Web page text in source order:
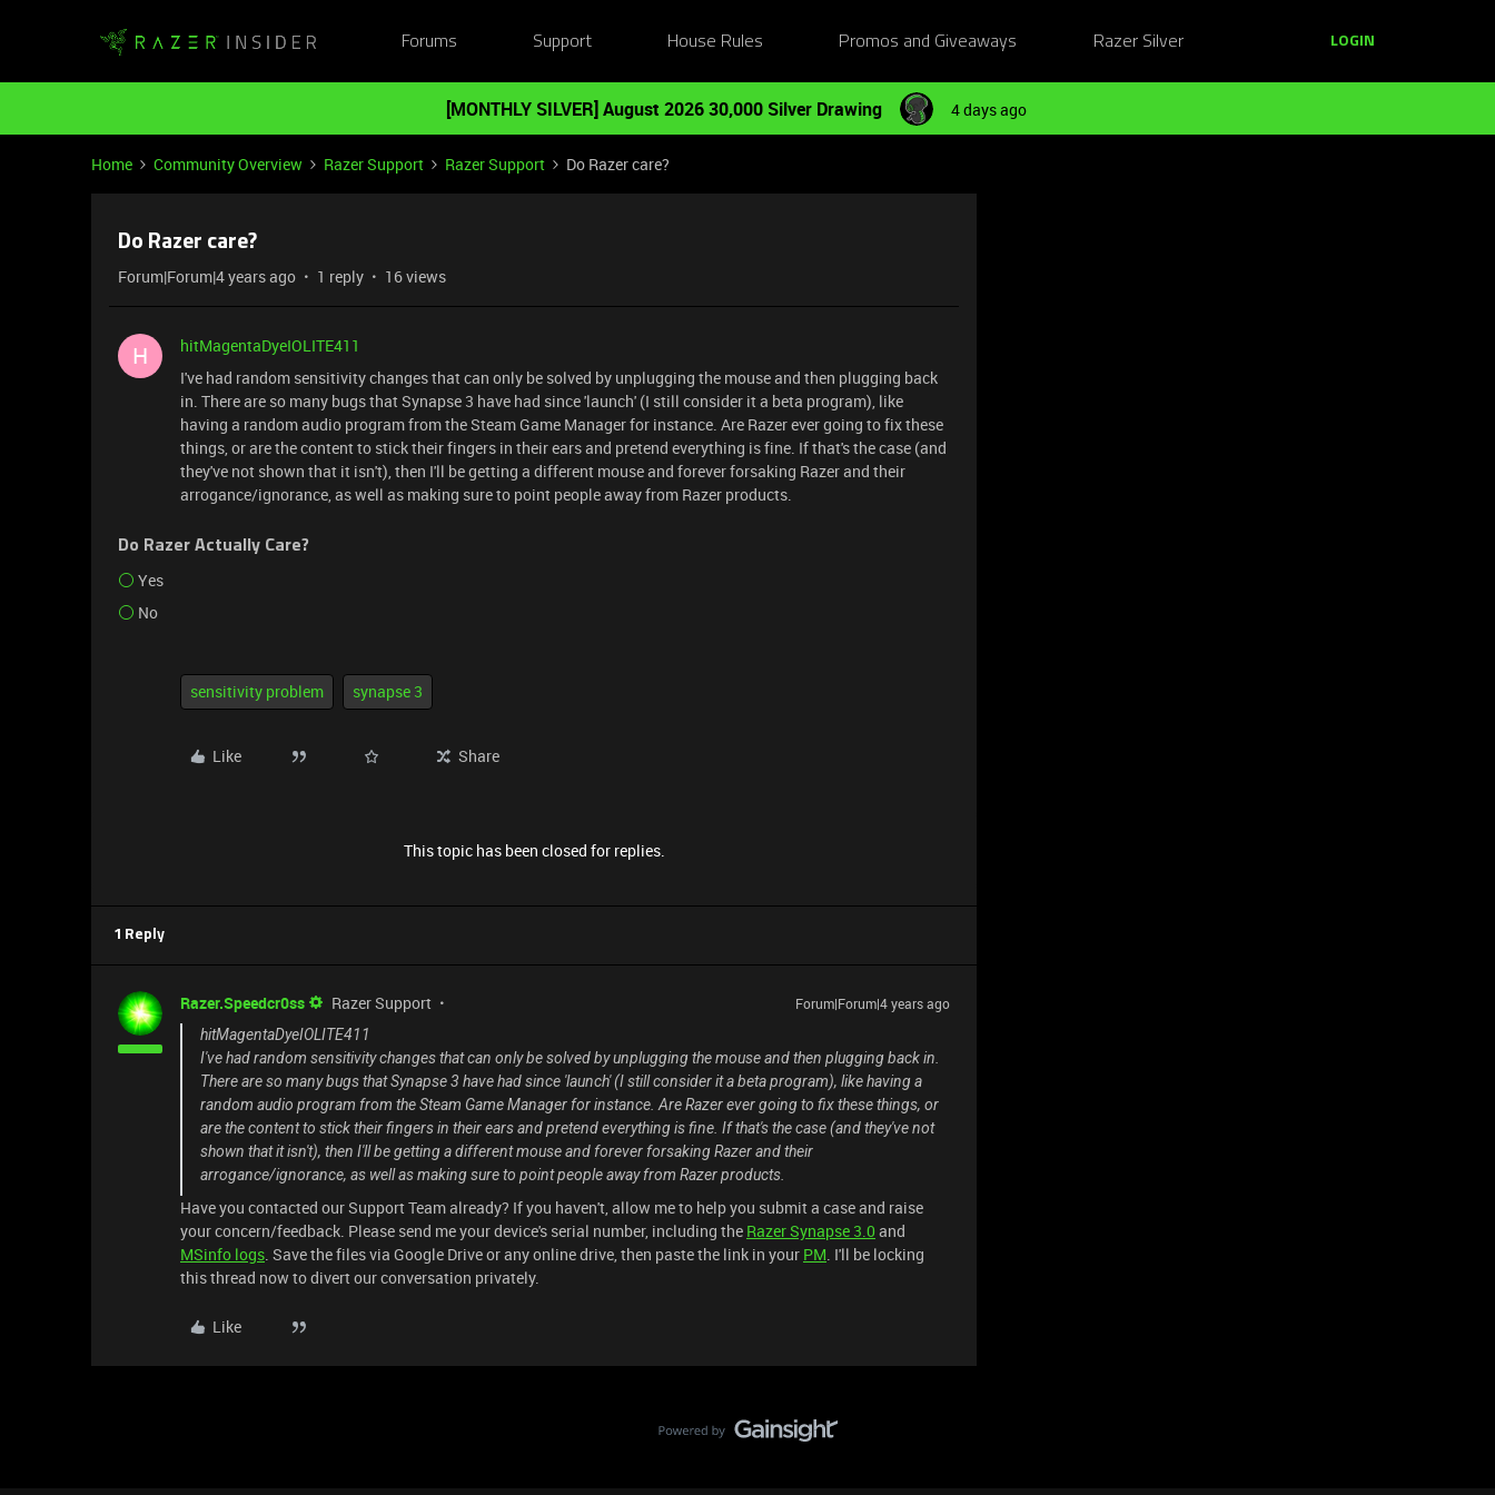
Forums Support House Rules Promos and Giveaways Razer Silver LOGIN
[MONTHLY SILVER] August 2026 30,000 Silver Drawing 4 days ago
Home Community Overview Razer Support Razer Support Do Razer care?
Do Razer care?
Forum|Forum|4 years ago 1 reply 16 views
H
hitMagentaDyeIOLITE411
I've had random sensitivity changes that can only be solved by unplugging the mouse and then plugging back
in. There are so many bugs that Synapse 3 have had since 'launch' (I still consider it a beta program), like
having a random audio program from the Steam Game Manager for instance. Are Razer ever going to fix these
things, or are the content to stick their fingers in their ears and pretend everything is fine. If that's the case (and
they've not shown that it isn't), then I'll be getting a different mouse and forever forsaking Razer and their
arrogance/ignorance, as well as making sure to point people away from Razer products.
Do Razer Actually Care?
Yes
No
sensitivity problem synapse 3
Like Share
This topic has been closed for replies.
1 Reply
Razer.Speedcr0ss Razer Support
Forum|Forum|4 years ago
hitMagentaDyeIOLITE411
I've had random sensitivity changes that can only be solved by unplugging the mouse and then plugging back in.
There are so many bugs that Synapse 3 have had since 'launch' (I still consider it a beta program), like having a
random audio program from the Steam Game Manager for instance. Are Razer ever going to fix these things, or
are the content to stick their fingers in their ears and pretend everything is fine. If that's the case (and they've not
shown that it isn't), then I'll be getting a different mouse and forever forsaking Razer and their
arrogance/ignorance, as well as making sure to point people away from Razer products.
Have you contacted our Support Team already? If you haven't, allow me to help you submit a case and raise
your concern/feedback. Please send me your device's serial number, including the Razer Synapse 3.0 and
MSinfo logs. Save the files via Google Drive or any online drive, then paste the link in your PM. I'll be locking
this thread now to divert our conversation privately.
Like